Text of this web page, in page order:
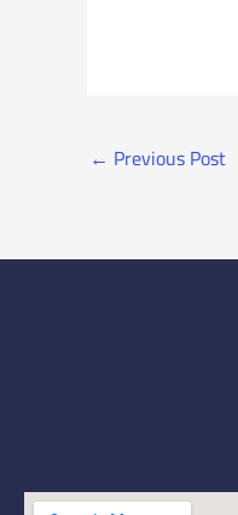
← Previous Post